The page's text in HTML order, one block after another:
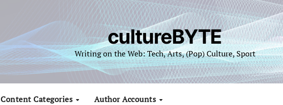
cultureBYTE
Writing on the Web: Tech, Arts, (Pop) Culture, Sport
Content Categories Author Accounts